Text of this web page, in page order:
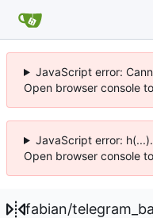
JavaScript error:
Open browser console
JavaScript error:
Open browser console
fabian/